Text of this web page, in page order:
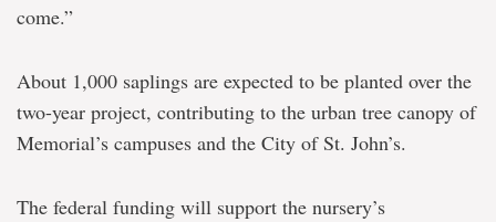
come.”
About 1,000 saplings are expected to be planted over the
two-year project, contributing to the urban tree canopy of
Memorial’s campuses and the City of St. John’s.
The federal funding will support the nursery’s